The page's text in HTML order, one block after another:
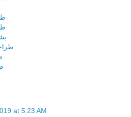
at 5:23 AM